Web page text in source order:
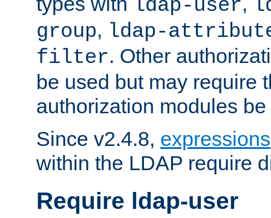
ldap-user
group, ldap-
filter. Other
be used but may require
authorization modules
Since v2.4.8, expressions
within the LDAP require
Require ldap-user